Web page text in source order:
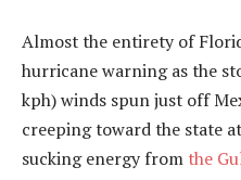
Almost the entirety of
hurricane warning as the
kph) winds spun just off
creeping toward the state
sucking energy from the